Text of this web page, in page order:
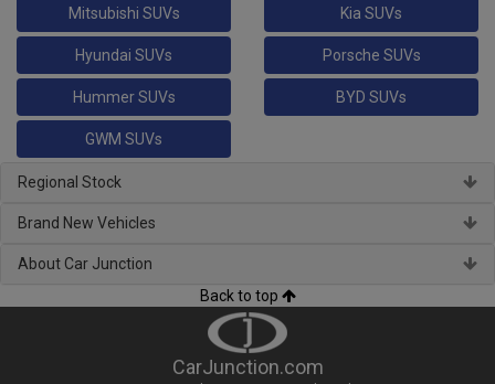
Mitsubishi SUVs Kia SUVs
Hyundai SUVs Porsche SUVs
Hummer SUVs BYD SUVs
GWM SUVs
Regional Stock
Brand New Vehicles
About Car Junction
Back to top
CarJunction.com